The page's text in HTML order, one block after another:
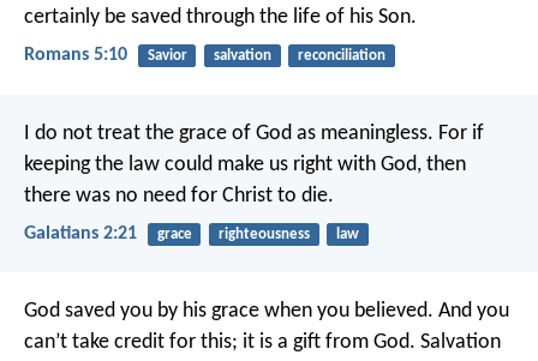
certainly be saved through the life of his Son.
Romans 5:10 Savior salvation reconciliation
I do not treat the grace of God as meaningless. For if
keeping the law could make us right with God, then
there was no need for Christ to die.
Galatians 2:21 grace righteousness law
God saved you by his grace when you believed. And you
can’t take credit for this; it is a gift from God. Salvation